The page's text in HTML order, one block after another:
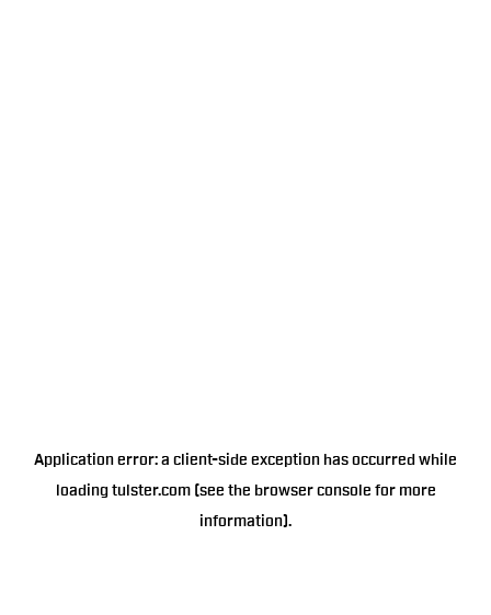
Application error: a client-side exception has occurred while
loading tulster.com(see the browser console for more
information).